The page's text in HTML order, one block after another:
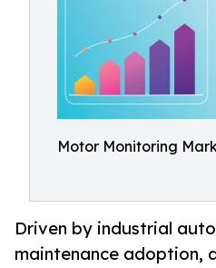
Motor Monitoring
Driven by industrial
maintenance adoption,